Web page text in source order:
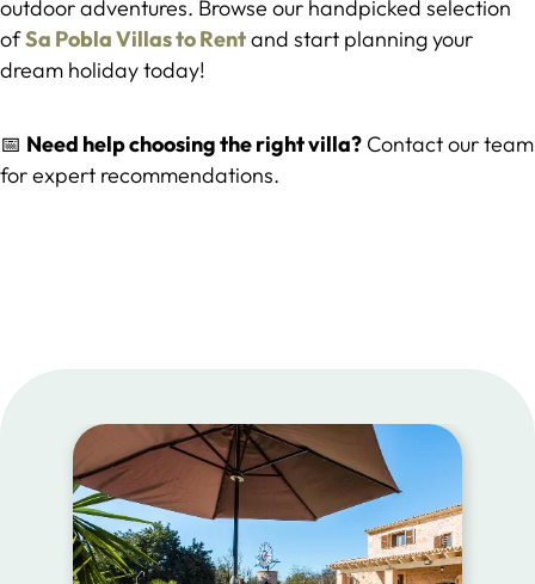
outdoor adventures. Browse our handpicked selection
ofSa Pobla Villas to Rentand start planning your
dream holiday today!
📅 Need help choosing the right villa? Contact our team
for expert recommendations.